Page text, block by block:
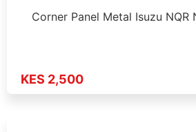
Corner Panel Metal Isuzu NQR
KES 2,500